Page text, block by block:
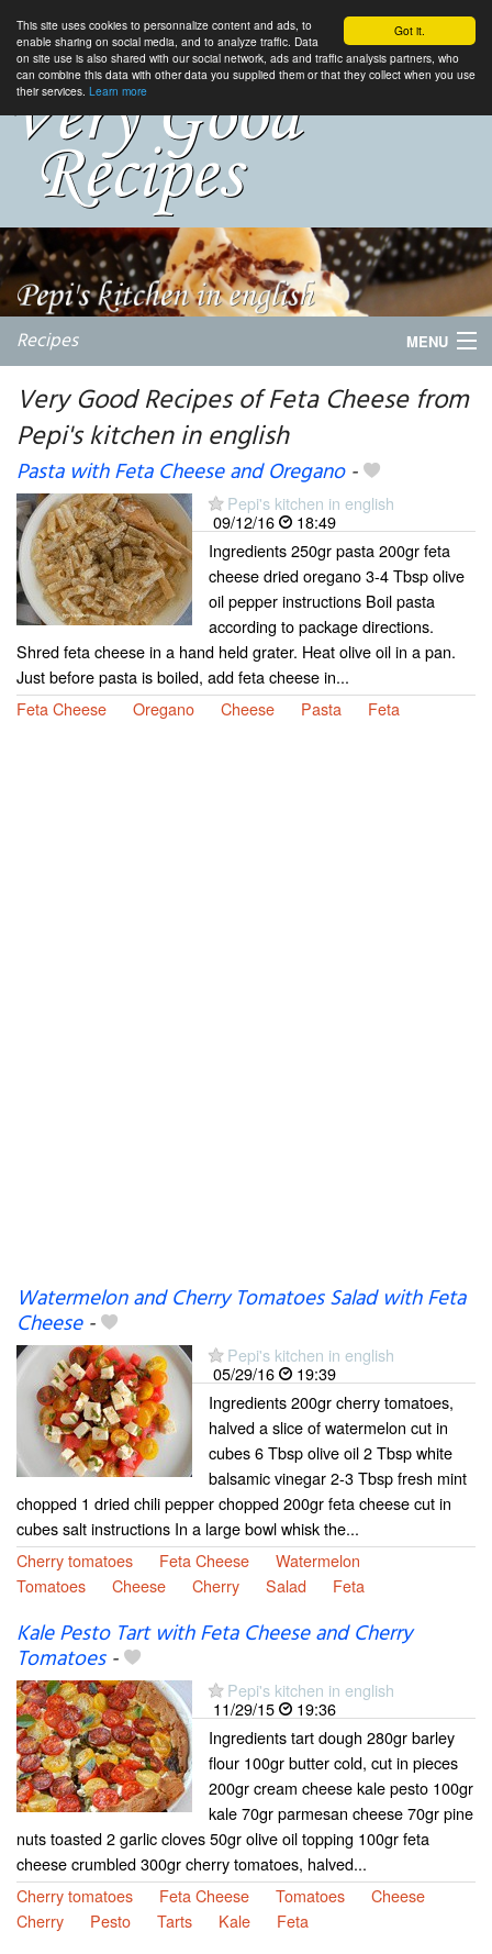
Got it.
This site uses cookies to personnalize content and ads, to
enable sharing on social media, and to analyze traffic. Data
on site use is also shared with our social network, ads and traffic analysis partners, who
can combine this data with other data you supplied them or that they collect when you use
their services. Learn more
Recipes MENU
My favorite blogs
Very Good Recipes of Feta Cheese from
Pepi's kitchen in english
Pasta with Feta Cheese and Oregano-
Pepi's kitchen in english
09/12/16
18:49
Ingredients 250gr pasta 200gr feta
cheese dried oregano 3-4 Tbsp olive
oil pepper instructions Boil pasta
according to package directions.
Shred feta cheese in a hand held grater. Heat olive oil in a pan.
Just before pasta is boiled, add feta cheese in...
Feta Cheese
Oregano Cheese Pasta Feta
Watermelon and Cherry Tomatoes Salad with Feta
Cheese-
Pepi's kitchen in english
05/29/16
19:39
Ingredients 200gr cherry tomatoes,
halved a slice of watermelon cut in
cubes 6 Tbsp olive oil 2 Tbsp white
balsamic vinegar 2-3 Tbsp fresh mint
chopped 1 dried chili pepper chopped 200gr feta cheese cut in
cubes salt instructions In a large bowl whisk the...
Cherry tomatoes
Feta Cheese
Watermelon
Tomatoes
Cheese Cherry Salad Feta
Kale Pesto Tart with Feta Cheese and Cherry
Tomatoes-
Pepi's kitchen in english
11/29/15
19:36
Ingredients tart dough 280gr barley
flour 100gr butter cold, cut in pieces
200gr cream cheese kale pesto 100gr
kale 70gr parmesan cheese 70gr pine
nuts toasted 2 garlic cloves 50gr olive oil topping 100gr feta
cheese crumbled 300gr cherry tomatoes, halved...
Cherry tomatoes
Feta Cheese Tomatoes
Cheese
Cherry
Pesto Tarts Kale Feta